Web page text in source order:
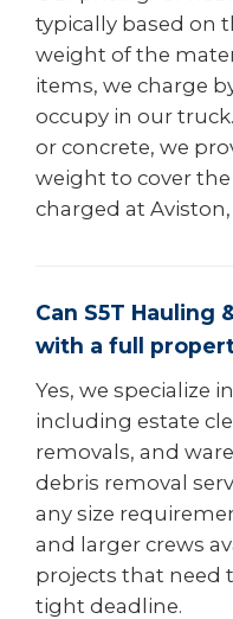
typically based on
weight of the
items, we charge
occupy in our
or concrete, we
weight to cover
charged at
Can S5T Hauling
with a full
Yes, we specialize
including estate
removals, and
debris removal
any size
and larger crews
projects that need
tight deadline.